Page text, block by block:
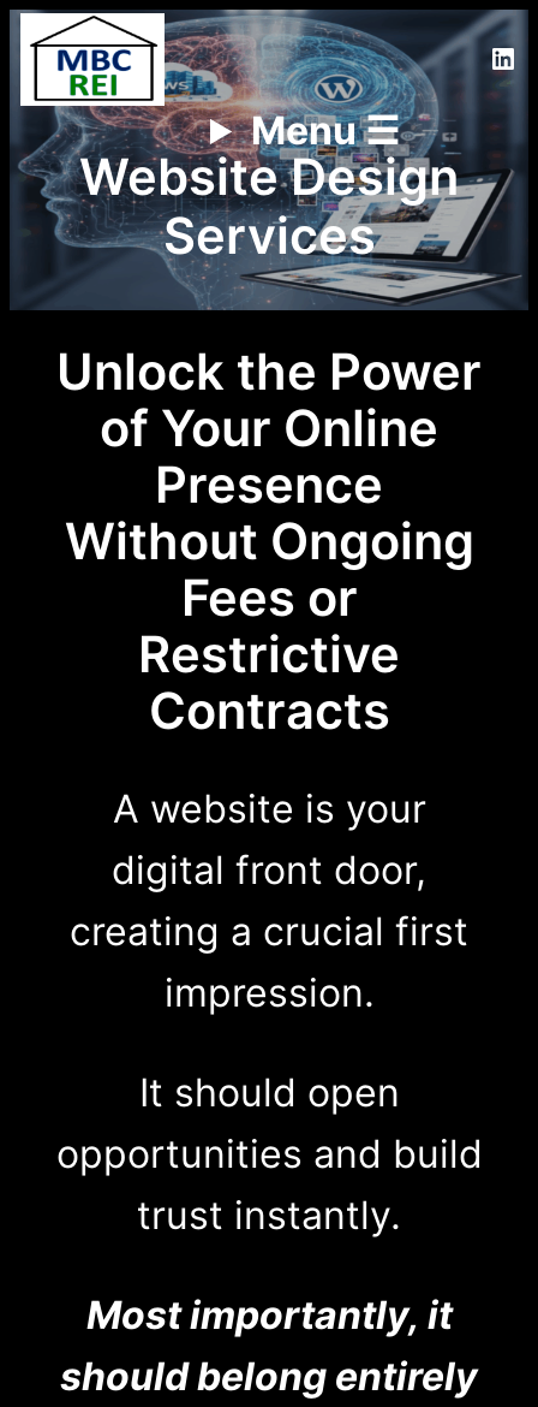
Website Design
Services
Menu ☰
Unlock the Power
of Your Online
Presence
Without Ongoing
Fees or
Restrictive
Contracts
A website is your
digital front door,
creating a crucial first
impression.
It should open
opportunities and build
trust instantly.
Most importantly, it
should belong entirely